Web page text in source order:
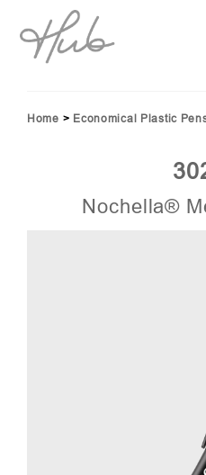
Home > Economical Plastic
Nochella®